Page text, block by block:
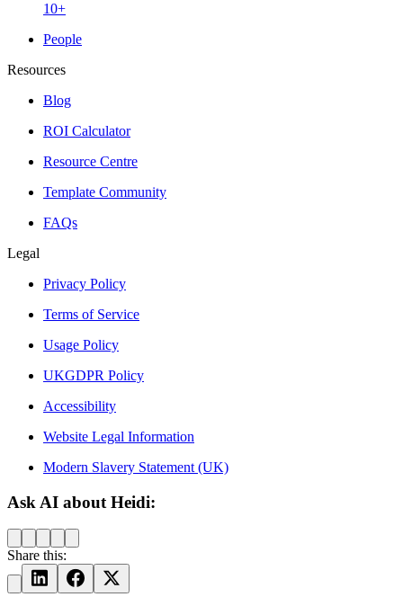
10+
People
Resources
Blog
ROI Calculator
Resource Centre
Template Community
FAQs
Legal
Privacy Policy
Terms of Service
Usage Policy
UKGDPR Policy
Accessibility
Website Legal Information
Modern Slavery Statement (UK)
Ask AI about Heidi:
Share this: